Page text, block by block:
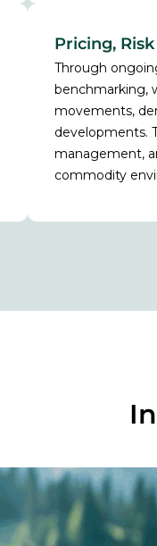
Pricing,
Through
benchmarking,
movements,
developments.
management,
commodity